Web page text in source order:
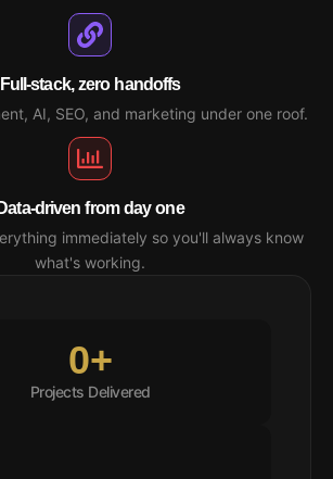
Full-stack, zero handoffs
AI, SEO, and marketing under one roof.
Data-driven from day one
immediately so you'll always know
what's working.
Projects Delivered
0+